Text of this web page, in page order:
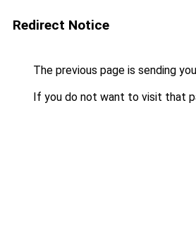
Redirect Notice
The previous page is sending
If you do not want to visit that